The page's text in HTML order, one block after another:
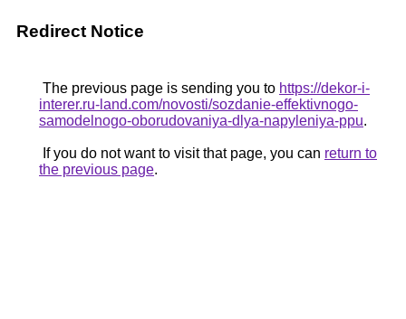
Redirect Notice
The previous page is sending you to https://dekor-i-
interer.ru-land.com/novosti/sozdanie-effektivnogo-
samodelnogo-oborudovaniya-dlya-napyleniya-ppu.
If you do not want to visit that page, you can return to
the previous page.